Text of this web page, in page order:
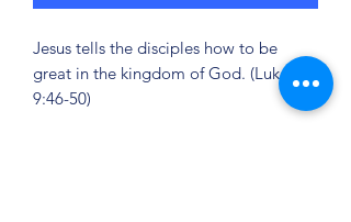
Jesus tells the disciples how to be
great in the kingdom of God. (Luke
9:46-50)